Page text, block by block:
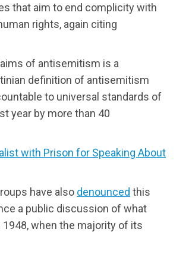
that aim to end complicity with
rights, again citing
of antisemitism is a
definition of antisemitism
to universal standards of
year by more than 40
with Prison for Speaking About
have also denounced this
a public discussion of what
when the majority of its